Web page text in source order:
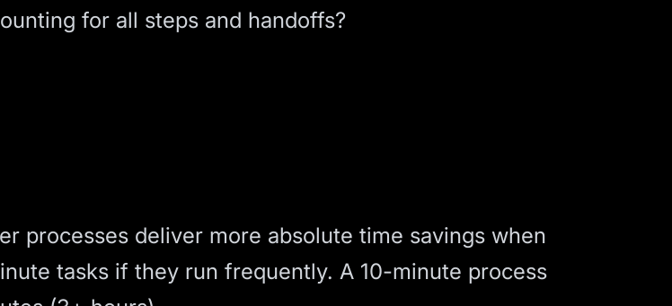
for all steps and handoffs?
processes deliver more absolute time savings when
tasks if they run frequently. A 10-minute process